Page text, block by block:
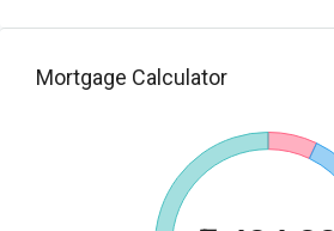
Mortgage Calculator